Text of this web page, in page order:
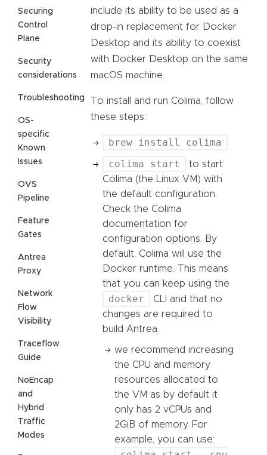
Securing
Control
Plane
Security
considerations
Troubleshooting
OS-
specific
Known
Issues
OVS
Pipeline
Feature
Gates
Antrea
Proxy
Network
Flow
Visibility
Traceflow
Guide
NoEncap
and
Hybrid
Traffic
Modes
include its ability to be used as a
drop-in replacement for Docker
Desktop and its ability to coexist
with Docker Desktop on the same
macOS machine.
To install and run Colima, follow
these steps:
brew install colima
colima start
to start
Colima (the Linux VM) with
the default configuration.
Check the Colima
documentation for
configuration options. By
default, Colima will use the
Docker runtime. This means
that you can keep using the
docker
CLI and that no
changes are required to
build Antrea.
we recommend increasing
the CPU and memory
resources allocated to
the VM as by default it
only has 2 vCPUs and
2GiB of memory. For
example, you can use: